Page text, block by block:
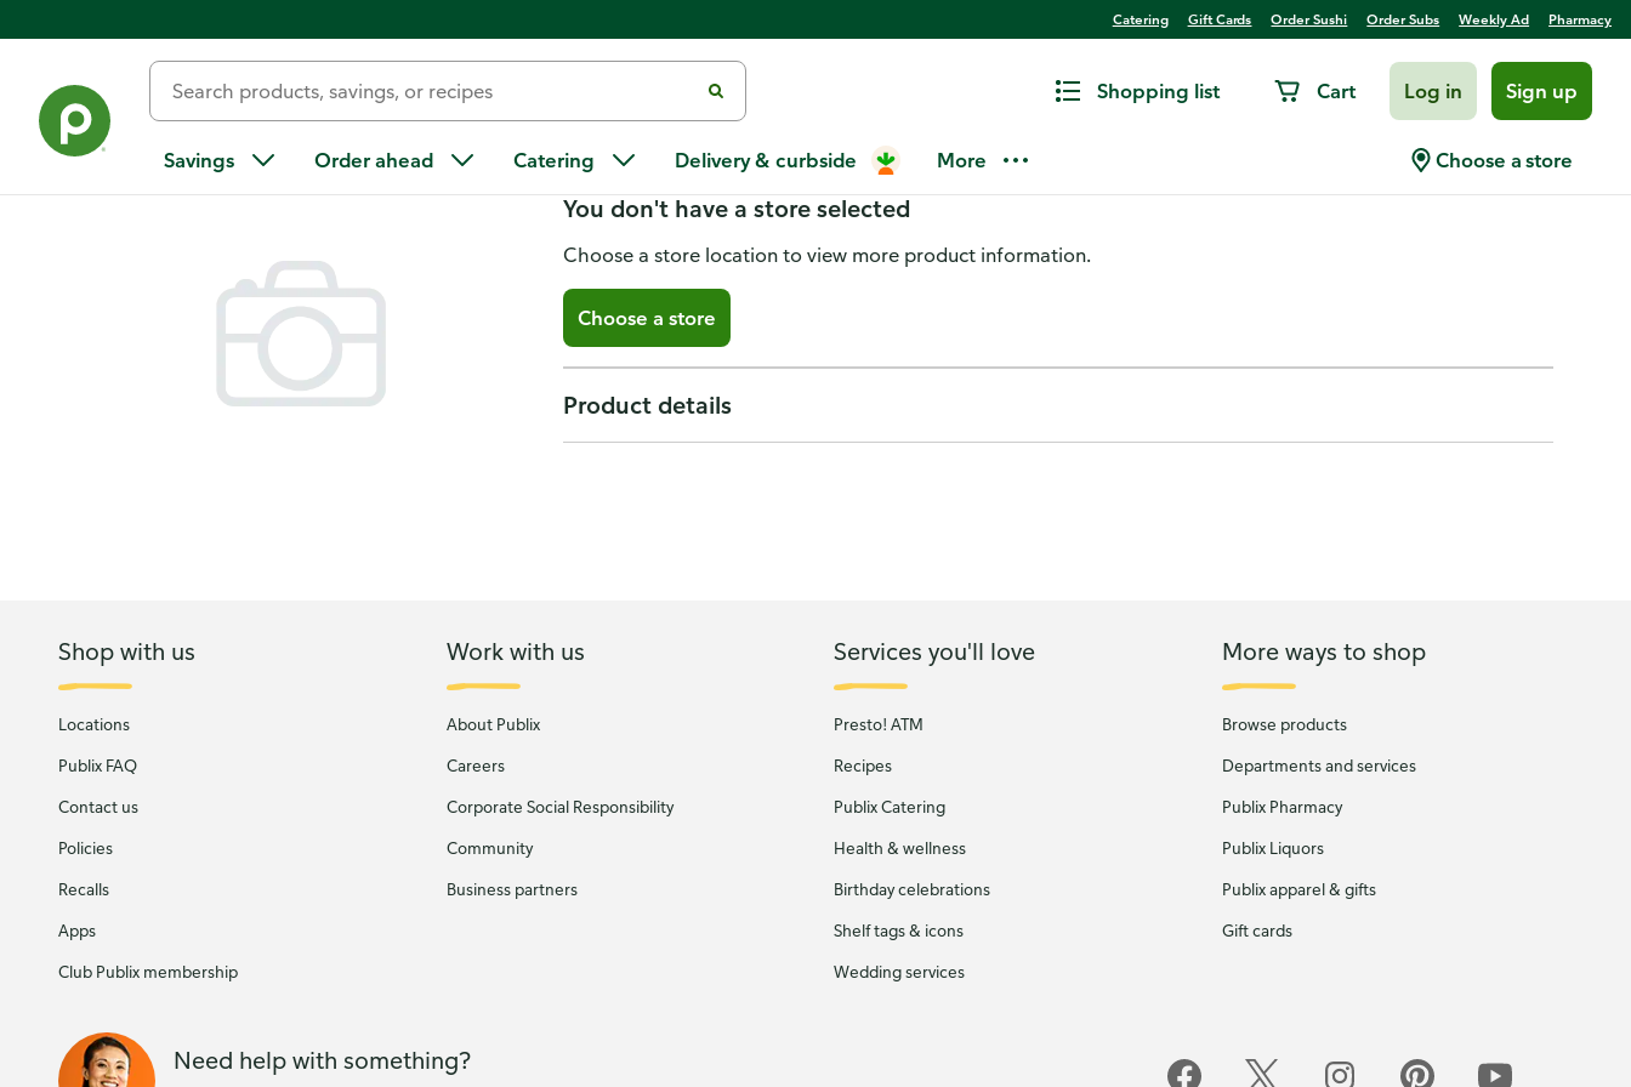
Catering Gift Cards Order Sushi Order Subs Weekly Ad Pharmacy
Shopping list Cart Log in Sign up
Savings Order ahead Catering Delivery & curbside More Choose a store
Bessingers BBQ Sauce, Hickory Red
You don't have a store selected
Choose a store location to view more product information.
Choose a store
Product details
Shop with us
Locations
Publix FAQ
Contact us
Policies
Recalls
Apps
Club Publix membership
Work with us
About Publix
Careers
Corporate Social Responsibility
Community
Business partners
Services you'll love
Presto! ATM
Recipes
Publix Catering
Health & wellness
Birthday celebrations
Shelf tags & icons
Wedding services
More ways to shop
Browse products
Departments and services
Publix Pharmacy
Publix Liquors
Publix apparel & gifts
Gift cards
Need help with something?